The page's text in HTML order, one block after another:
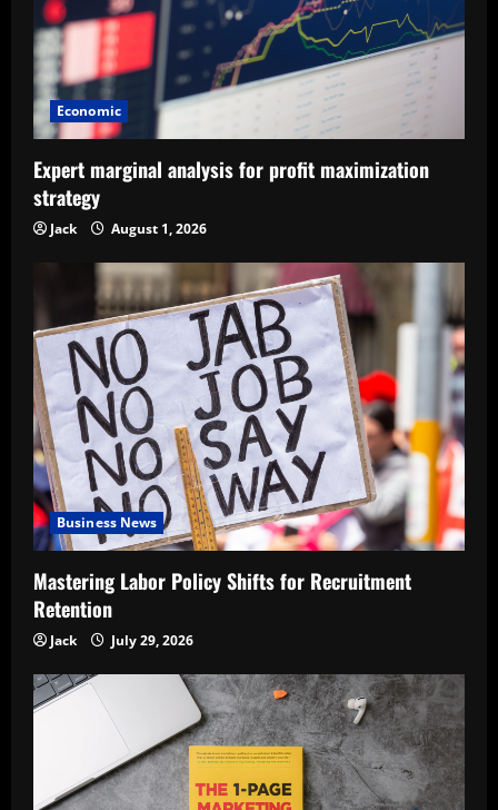
Economic
Expert marginal analysis for profit maximization
strategy
Jack August 1, 2026
Business News
Mastering Labor Policy Shifts for Recruitment
Retention
Jack July 29, 2026